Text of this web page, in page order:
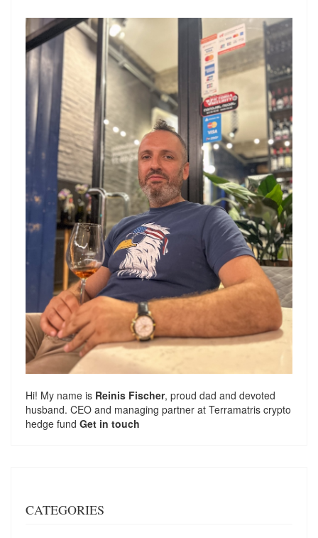
Hi! My name is Reinis Fischer, proud dad and devoted
husband. CEO and managing partner at Terramatris crypto
hedge fund Get in touch
CATEGORIES